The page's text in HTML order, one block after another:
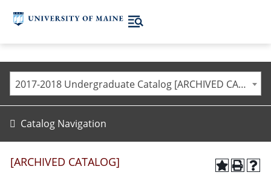
2017-2018 Undergraduate Catalog [ARCHIVED CATALOG]
Catalog Navigation
[ARCHIVED CATALOG]